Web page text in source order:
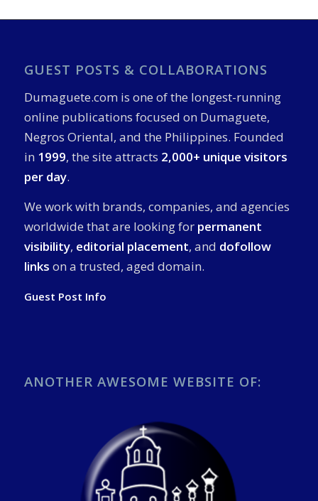
GUEST POSTS & COLLABORATIONS
Dumaguete.com is one of the longest-running
online publications focused on Dumaguete,
Negros Oriental, and the Philippines. Founded
in 1999, the site attracts 2,000+ unique visitors
per day.
We work with brands, companies, and agencies
worldwide that are looking for permanent
visibility, editorial placement, and dofollow
links on a trusted, aged domain.
Guest Post Info
ANOTHER AWESOME WEBSITE OF: